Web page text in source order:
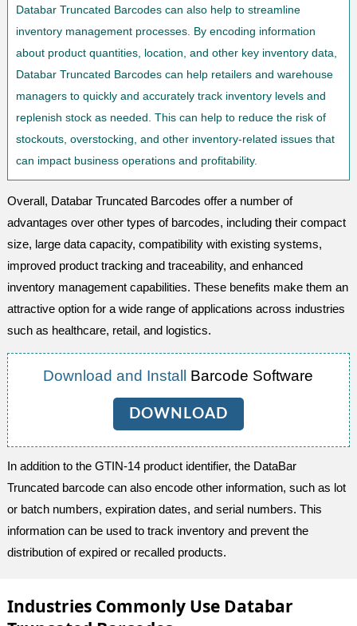
Databar Truncated Barcodes can also help to streamline
inventory management processes. By encoding information
about product quantities, location, and other key inventory data,
Databar Truncated Barcodes can help retailers and warehouse
managers to quickly and accurately track inventory levels and
replenish stock as needed. This can help to reduce the risk of
stockouts, overstocking, and other inventory-related issues that
can impact business operations and profitability.
Overall, Databar Truncated Barcodes offer a number of
advantages over other types of barcodes, including their compact
size, large data capacity, compatibility with existing systems,
improved product tracking and traceability, and enhanced
inventory management capabilities. These benefits make them an
attractive option for a wide range of applications across industries
such as healthcare, retail, and logistics.
Download and Install Barcode Software
DOWNLOAD
In addition to the GTIN-14 product identifier, the DataBar
Truncated barcode can also encode other information, such as lot
or batch numbers, expiration dates, and serial numbers. This
information can be used to track inventory and prevent the
distribution of expired or recalled products.
Industries Commonly Use Databar